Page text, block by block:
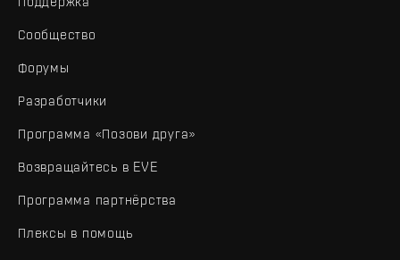
Сообщество
Форумы
Разработчики
Программа «Позови друга»
Возвращайтесь в EVE
Программа партнёрства
Плексы в помощь